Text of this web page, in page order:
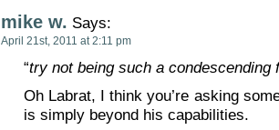
mike w. Says:
April 21st, 2011 at 2:11 pm
“try not being such a condescending
Oh Labrat, I think you’re asking
is simply beyond his capabilities.